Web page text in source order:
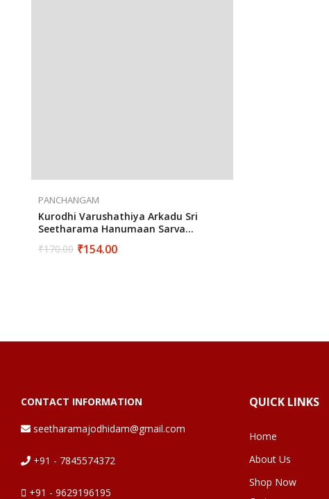
PANCHANGAM
Kurodhi Varushathiya Arkadu Sri
Seetharama Hanumaan Sarva
₹170.00 ₹154.00
CONTACT INFORMATION
seetharamajodhidam@gmail.com
+91 - 7845574372
+91 - 9629196195
QUICK LINKS
Home
About Us
Shop Now